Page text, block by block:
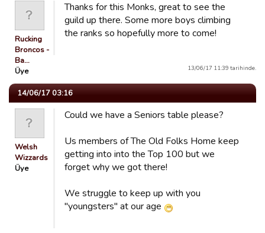
Rucking
Broncos -
Ba…
Üye
Thanks for this Monks, great to see the
guild up there. Some more boys climbing
the ranks so hopefully more to come!
13/06/17 11:39 tarihinde.
14/06/17 03:16
Welsh
Wizzards
Üye
Could we have a Seniors table please?
Us members of The Old Folks Home keep
getting into into the Top 100 but we
forget why we got there!
We struggle to keep up with you
"youngsters" at our age